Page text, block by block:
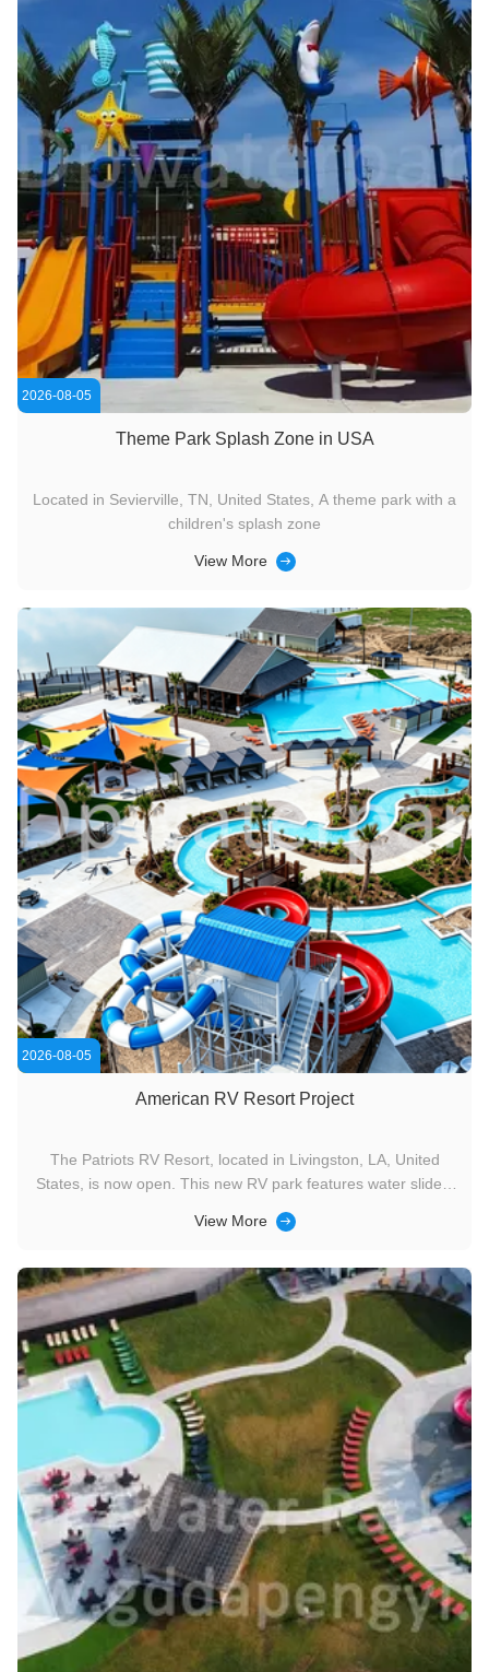
2026-08-05
Theme Park Splash Zone in USA
Located in Sevierville, TN, United States, A theme park with a
children's splash zone
View More
2026-08-05
American RV Resort Project
The Patriots RV Resort, located in Livingston, LA, United
States, is now open. This new RV park features water slides,
wading pool, and the Splash Pad interactive water play area.
View More